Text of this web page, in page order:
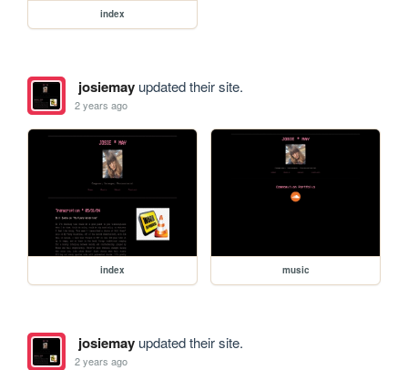
index
josiemayupdated their site.
2 years ago
index music
josiemayupdated their site.
2 years ago